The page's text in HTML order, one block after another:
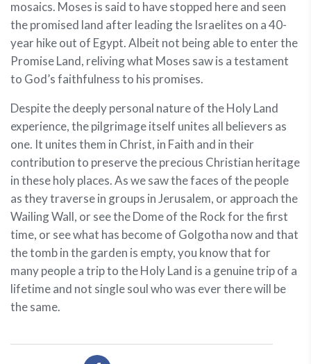
mosaics. Moses is said to have stopped here and seen
the promised land after leading the Israelites on a 40-
year hike out of Egypt. Albeit not being able to enter the
Promise Land, reliving what Moses saw is a testament
to God’s faithfulness to his promises.
Despite the deeply personal nature of the Holy Land
experience, the pilgrimage itself unites all believers as
one. It unites them in Christ, in Faith and in their
contribution to preserve the precious Christian heritage
in these holy places. As we saw the faces of the people
as they traverse in groups in Jerusalem, or approach the
Wailing Wall, or see the Dome of the Rock for the first
time, or see what has become of Golgotha now and that
the tomb in the garden is empty, you know that for
many people a trip to the Holy Land is a genuine trip of a
lifetime and not single soul who was ever there will be
the same.